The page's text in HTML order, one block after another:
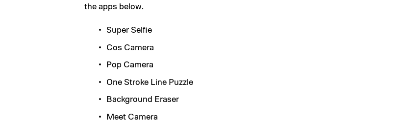
the apps below.
Super Selfie
Cos Camera
Pop Camera
One Stroke Line Puzzle
Background Eraser
Meet Camera